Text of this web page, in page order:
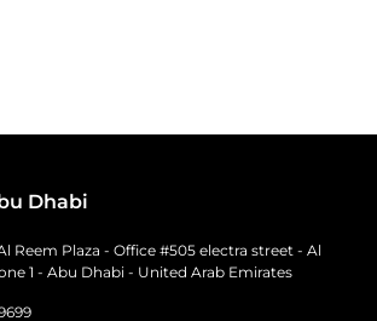
Dhabi
Reem Plaza - Office #505 electra street - Al
1 - Abu Dhabi - United Arab Emirates